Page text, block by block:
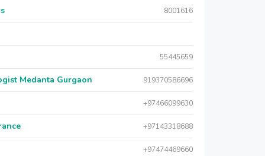
8001616
55445659
Medanta Gurgaon 919370586696
+97466099630
+97143318688
+97474469660